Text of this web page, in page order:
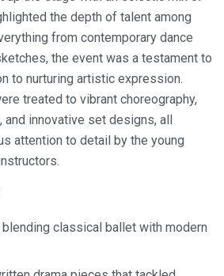
the depth of talent among
from contemporary dance
the event was a testament to
to nurturing artistic expression.
treated to vibrant choreography,
innovative set designs, all
attention to detail by the young
classical ballet with modern